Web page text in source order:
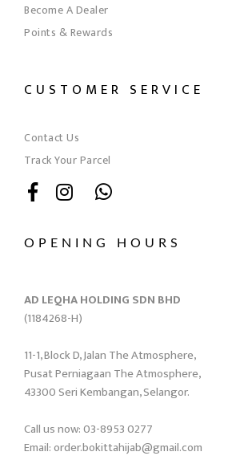
Become A Dealer
Points & Rewards
CUSTOMER SERVICE
Contact Us
Track Your Parcel
OPENING HOURS
AD LEQHA HOLDING SDN BHD
(1184268-H)
11-1, Block D, Jalan The Atmosphere,
Pusat Perniagaan The Atmosphere,
43300 Seri Kembangan, Selangor.
Call us now: 03-8953 0277
Email: order.bokittahijab@gmail.com